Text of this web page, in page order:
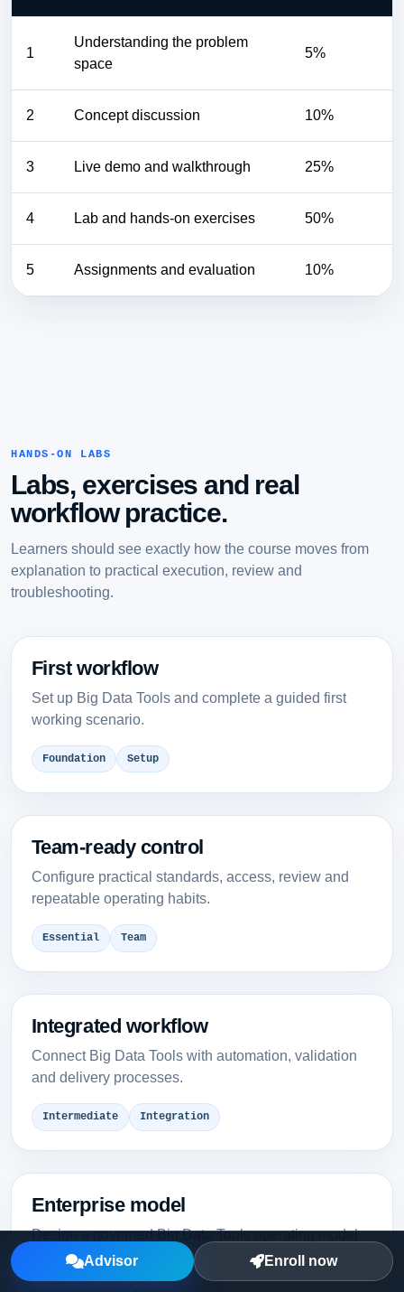
1
Understanding the problem
space
5%
2 Concept discussion 10%
3 Live demo and walkthrough 25%
4 Lab and hands-on exercises 50%
5 Assignments and evaluation 10%
HANDS-ON LABS
Labs, exercises and real
workflow practice.
Learners should see exactly how the course moves from
explanation to practical execution, review and
troubleshooting.
First workflow
Set up Big Data Tools and complete a guided first
working scenario.
Foundation Setup
Team-ready control
Configure practical standards, access, review and
repeatable operating habits.
Essential Team
Integrated workflow
Connect Big Data Tools with automation, validation
and delivery processes.
Intermediate Integration
Enterprise model
Design a governed Big Data Tools operating model
for multiple teams.
Advisor Enroll now